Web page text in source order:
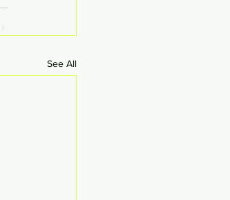
See All